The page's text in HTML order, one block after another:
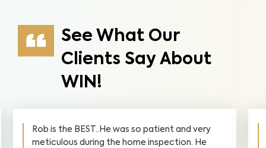
See What Our
Clients Say About
WIN!
Rob is the BEST..He was so patient and very
meticulous during the home inspection. He